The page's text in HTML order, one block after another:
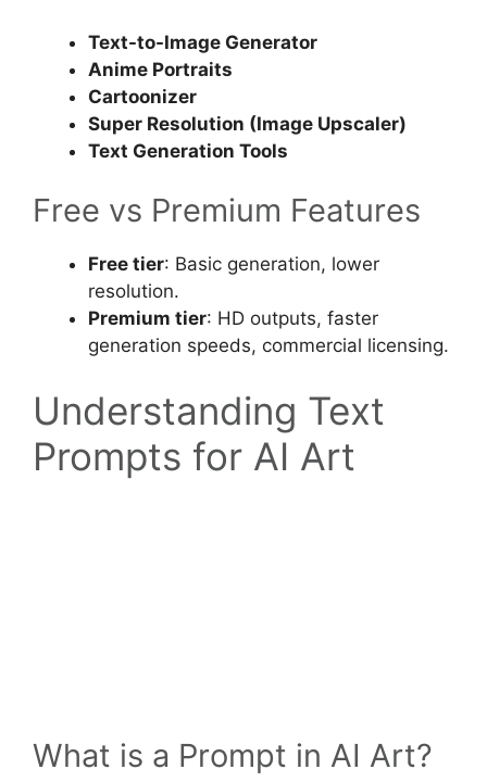
Text-to-Image Generator
Anime Portraits
Cartoonizer
Super Resolution (Image Upscaler)
Text Generation Tools
Free vs Premium Features
Free tier: Basic generation, lower
resolution.
Premium tier: HD outputs, faster
generation speeds, commercial licensing.
Understanding Text
Prompts for AI Art
What is a Prompt in AI Art?